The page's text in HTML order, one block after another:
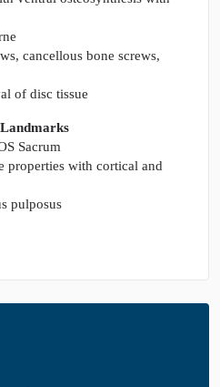
cancellous bone screws,
of disc tissue
Sacrum
properties with cortical and
pulposus